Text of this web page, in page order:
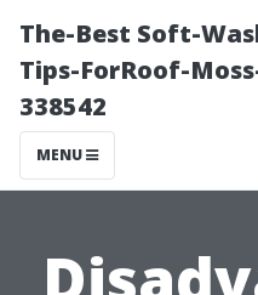
The-Best Soft-
Tips-ForRoof-
338542
MENU